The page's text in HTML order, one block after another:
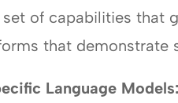
of capabilities that
that demonstrate
Language Models: